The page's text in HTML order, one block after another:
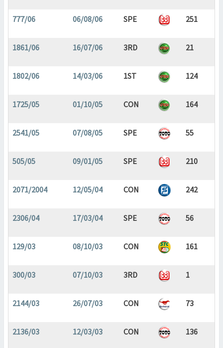
777/06 06/08/06 SPE 251
1861/06 16/07/06 3RD 21
1802/06 14/03/06 1ST 124
1725/05 01/10/05 CON 164
2541/05 07/08/05 SPE 55
505/05 09/01/05 SPE 210
2071/2004 12/05/04 CON 242
2306/04 17/03/04 SPE 56
129/03 08/10/03 CON 161
300/03 07/10/03 3RD 1
2144/03 26/07/03 CON 73
2136/03 12/03/03 CON 136